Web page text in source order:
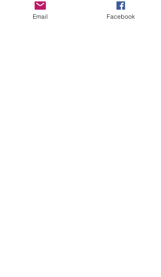
Email Facebook